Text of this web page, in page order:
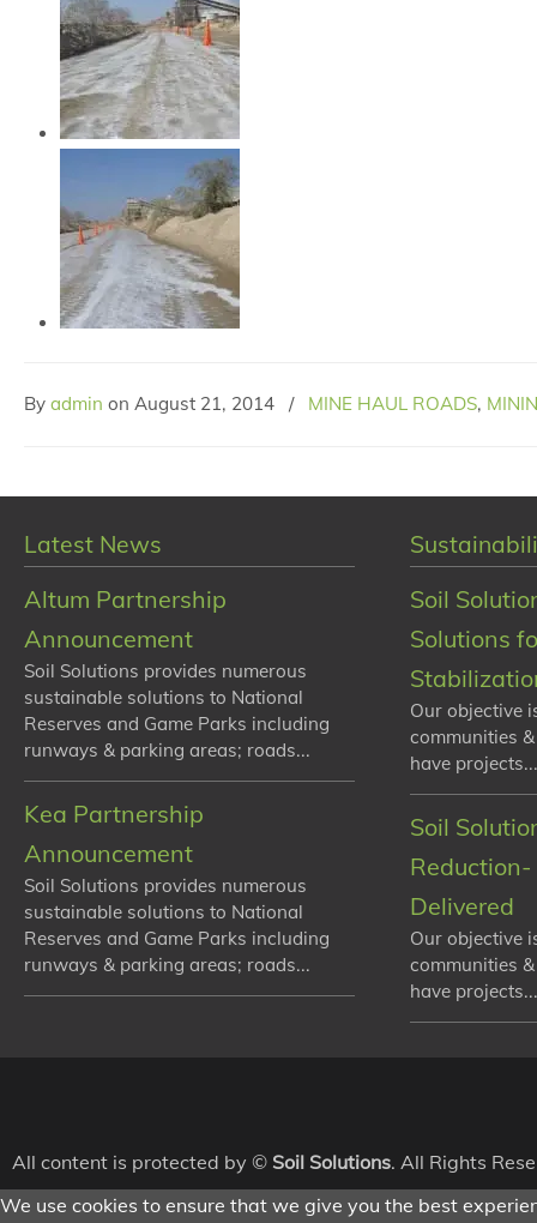
By admin on August 21, 2014 / MINE HAUL ROADS,
Latest News
Altum Partnership
Announcement
Soil Solutions provides numerous
sustainable solutions to National
Reserves and Game Parks including
runways & parking areas; roads...
Kea Partnership
Announcement
Soil Solutions provides numerous
sustainable solutions to National
Reserves and Game Parks including
runways & parking areas; roads...
Soil
Solutions
Our objective
communities
have
Soil
Delivered
Our objective
communities
have
All content is protected by © Soil Solutions. All Rights
We use cookies to ensure that we give you the best